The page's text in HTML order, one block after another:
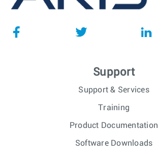
Support
Support & Services
Training
Product Documentation
Software Downloads